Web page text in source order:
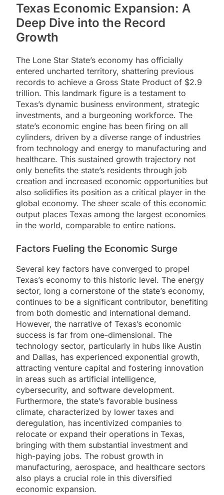
Texas Economic Expansion: A
Deep Dive into the Record
Growth
The Lone Star State’s economy has officially
entered uncharted territory, shattering previous
records to achieve a Gross State Product of $2.9
trillion. This landmark figure is a testament to
Texas’s dynamic business environment, strategic
investments, and a burgeoning workforce. The
state’s economic engine has been firing on all
cylinders, driven by a diverse range of industries
from technology and energy to manufacturing and
healthcare. This sustained growth trajectory not
only benefits the state’s residents through job
creation and increased economic opportunities but
also solidifies its position as a critical player in the
global economy. The sheer scale of this economic
output places Texas among the largest economies
in the world, comparable to entire nations.
Factors Fueling the Economic Surge
Several key factors have converged to propel
Texas’s economy to this historic level. The energy
sector, long a cornerstone of the state’s economy,
continues to be a significant contributor, benefiting
from both domestic and international demand.
However, the narrative of Texas’s economic
success is far from one-dimensional. The
technology sector, particularly in hubs like Austin
and Dallas, has experienced exponential growth,
attracting venture capital and fostering innovation
in areas such as artificial intelligence,
cybersecurity, and software development.
Furthermore, the state’s favorable business
climate, characterized by lower taxes and
deregulation, has incentivized companies to
relocate or expand their operations in Texas,
bringing with them substantial investment and
high-paying jobs. The robust growth in
manufacturing, aerospace, and healthcare sectors
also plays a crucial role in this diversified
economic expansion.